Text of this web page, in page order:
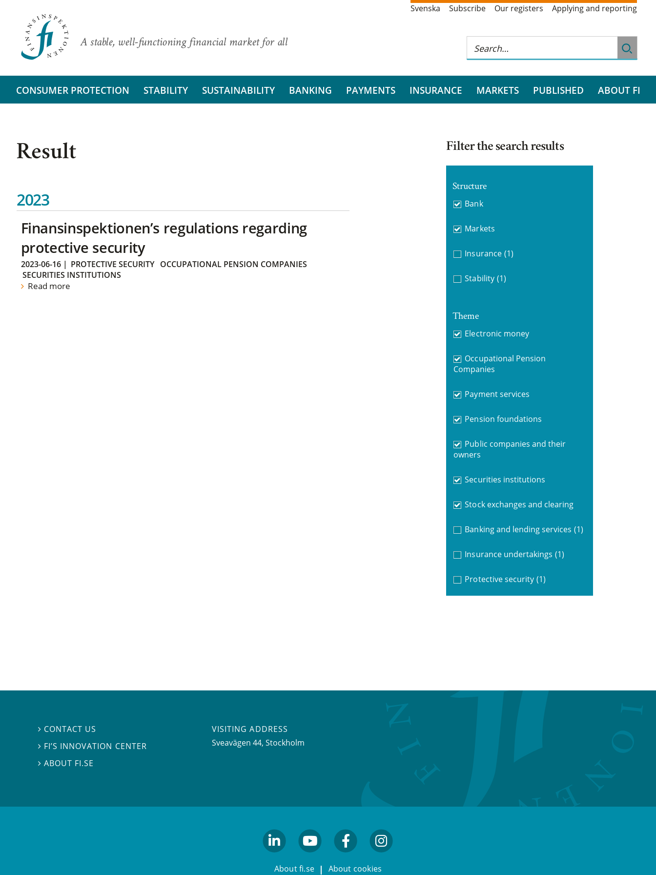
A stable, well-functioning financial market for all
Svenska Subscribe Our registers Applying and reporting
CONSUMER PROTECTION STABILITY SUSTAINABILITY BANKING PAYMENTS INSURANCE MARKETS PUBLISHED ABOUT FI
Result
2023
Finansinspektionen’s regulations regarding
protective security
2023-06-16| PROTECTIVE SECURITY
OCCUPATIONAL PENSION COMPANIES
SECURITIES INSTITUTIONS
Read more
Filter the search results
Structure
Bank
Markets
Insurance (1)
Stability (1)
Theme
Electronic money
Occupational Pension
Companies
Payment services
Pension foundations
Public companies and their
owners
Securities institutions
Stock exchanges and clearing
Banking and lending services (1)
Insurance undertakings (1)
Protective security (1)
 CONTACT US
 FI’S INNOVATION CENTER
ABOUT FI.SE
VISITING ADDRESS
Sveavägen 44, Stockholm
About fi.se About cookies